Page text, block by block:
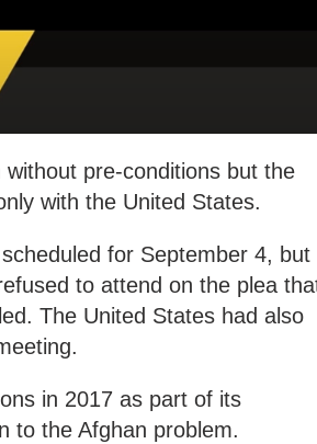
pre-conditions but the
with the United States.
for September 4, but
to attend on the plea
The United States had also
in 2017 as part of its
to the Afghan problem.